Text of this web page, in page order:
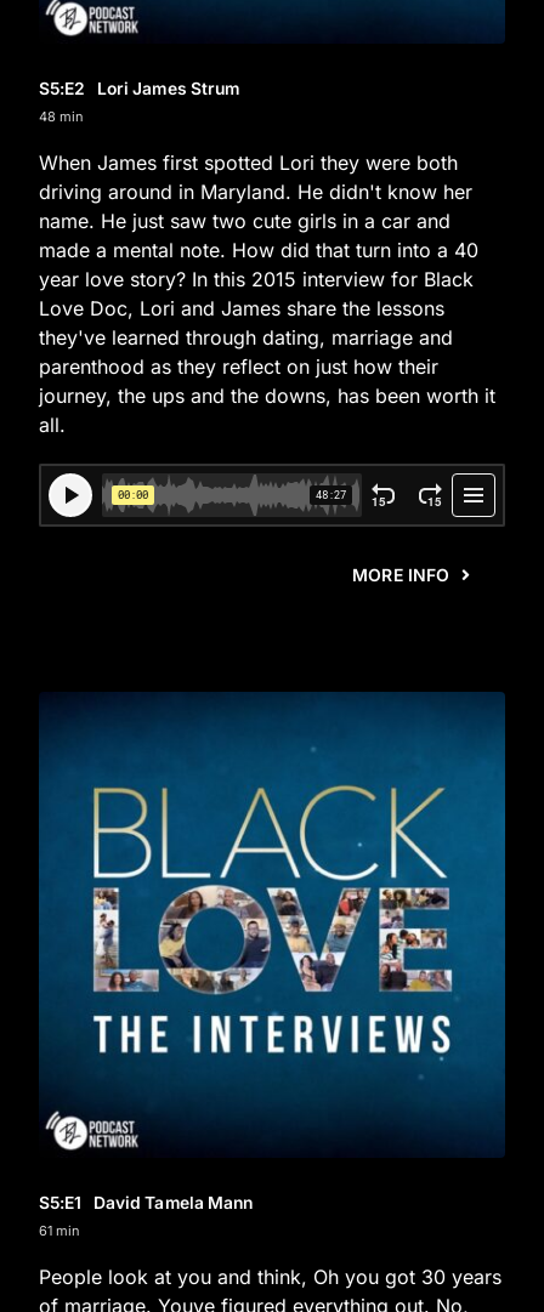
S5:E2 Lori James Strum
48 min
When James first spotted Lori they were both
driving around in Maryland. He didn't know her
name. He just saw two cute girls in a car and
made a mental note. How did that turn into a 40
year love story? In this 2015 interview for Black
Love Doc, Lori and James share the lessons
they've learned through dating, marriage and
parenthood as they reflect on just how their
journey, the ups and the downs, has been worth it
all.
MORE INFO
S5:E1 David Tamela Mann
61 min
People look at you and think, Oh you got 30 years
of marriage. Youve figured everything out. No,